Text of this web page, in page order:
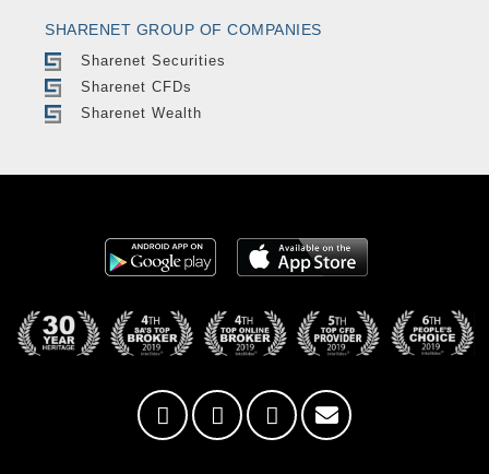
SHARENET GROUP OF COMPANIES
Sharenet Securities
Sharenet CFDs
Sharenet Wealth